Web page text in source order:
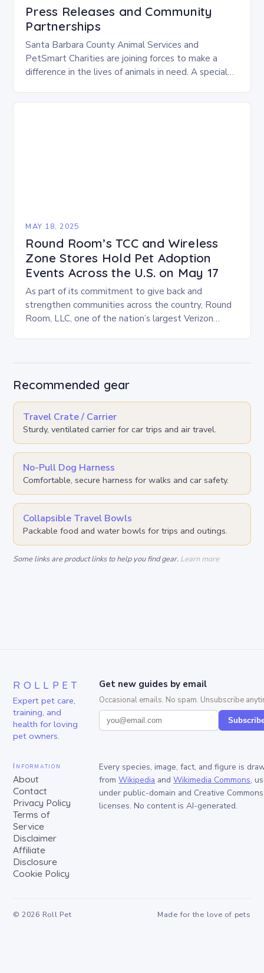
Press Releases and Community
Partnerships
Santa Barbara County Animal Services and
PetSmart Charities are joining forces to make a
difference in the lives of animals in need. A special
MAY 18, 2025
Round Room’s TCC and Wireless
Zone Stores Hold Pet Adoption
Events Across the U.S. on May 17
As part of its commitment to give back and
strengthen communities across the country, Round
Room, LLC, one of the nation’s largest Verizon
Recommended gear
Travel Crate / Carrier
Sturdy, ventilated carrier for car trips and air travel.
No-Pull Dog Harness
Comfortable, secure harness for walks and car safety.
Collapsible Travel Bowls
Packable food and water bowls for trips and outings.
Some links are product links to help you find gear. Learn more
ROLLPET
Expert pet care,
training, and
health for loving
pet owners.
Get new guides by email
Occasional emails. No spam. Unsubscribe
Information
About
Contact
Privacy Policy
Terms of
Service
Disclaimer
Affiliate
Disclosure
Cookie Policy
Every species, image, fact, and figure is
from Wikipedia and Wikimedia Commons,
under public-domain and Creative Commons
licenses. No content is AI-generated.
© 2026 Roll Pet Made for the love of pets